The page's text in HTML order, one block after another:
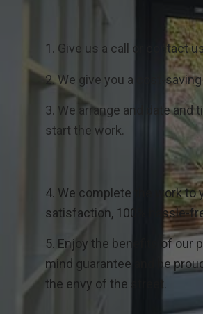
1. Give us a call or contact
2. We give you a cost-
3. We arrange and date and
start the work.
4. We complete the work to
satisfaction, 100% hassle-
5. Enjoy the benefits of our
mind guarantee and be
the envy of the street.